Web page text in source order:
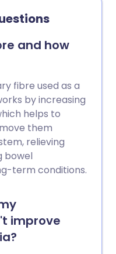
and how
fibre used as a
by increasing
helps to
them
relieving
bowel
term conditions.
improve